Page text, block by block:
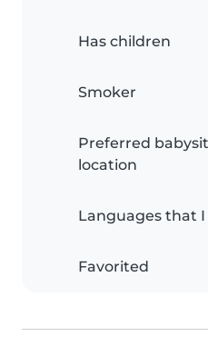
Has children
Smoker
Preferred
location
Languages that I
Favorited